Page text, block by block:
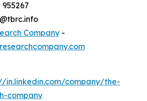
Company -
in.linkedin.com/company/the-
company